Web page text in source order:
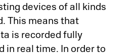
devices of all kinds
This means that
is recorded fully
in real time. In order to